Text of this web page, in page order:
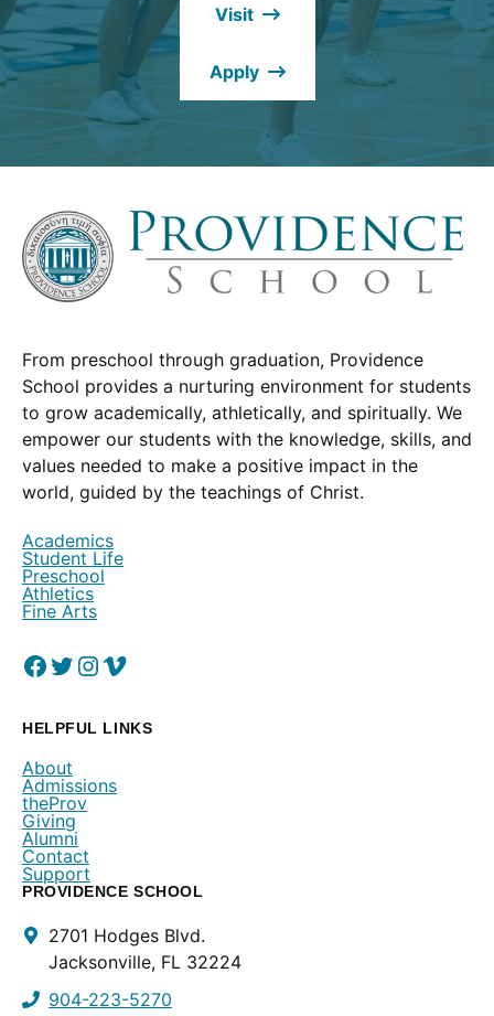
a
window.)
Visit
Apply
From preschool through graduation, Providence
School provides a nurturing environment for students
to grow academically, athletically, and spiritually. We
empower our students with the knowledge, skills, and
values needed to make a positive impact in the
world, guided by the teachings of Christ.
Academics
Student Life
Preschool
Athletics
Fine Arts
Facebook
(Opens in a new window.)
Twitter
(Opens in a new window.)
Instagram
(Opens in a new window.)
Vimeo
(Opens in a new window.)
HELPFUL LINKS
About
Admissions
theProv
Giving
Alumni
Contact
Support
Contact
Info
PROVIDENCE SCHOOL
2701 Hodges Blvd.
Jacksonville, FL 32224
904-223-5270